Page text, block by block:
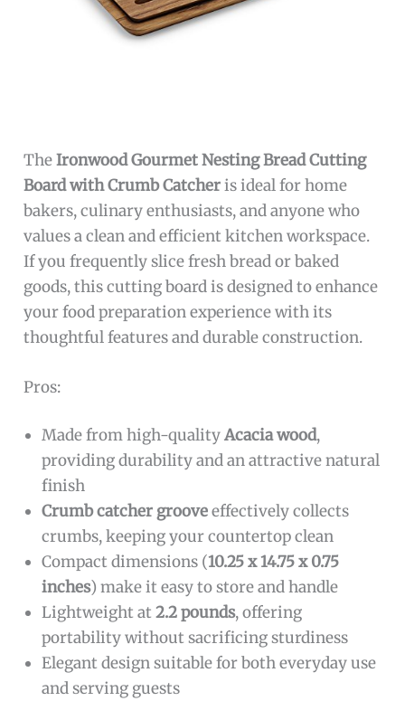
TheIronwood Gourmet Nesting Bread Cutting
Board with Crumb Catcheris ideal for home
bakers, culinary enthusiasts, and anyone who
values a clean and efficient kitchen workspace.
If you frequently slice fresh bread or baked
goods, this cutting board is designed to enhance
your food preparation experience with its
thoughtful features and durable construction.
Pros:
Made from high-qualityAcacia wood,
providing durability and an attractive natural
finish
Crumb catcher grooveeffectively collects
crumbs, keeping your countertop clean
Compact dimensions (10.25 x 14.75 x 0.75
inches) make it easy to store and handle
Lightweight at2.2 pounds, offering
portability without sacrificing sturdiness
Elegant design suitable for both everyday use
and serving guests